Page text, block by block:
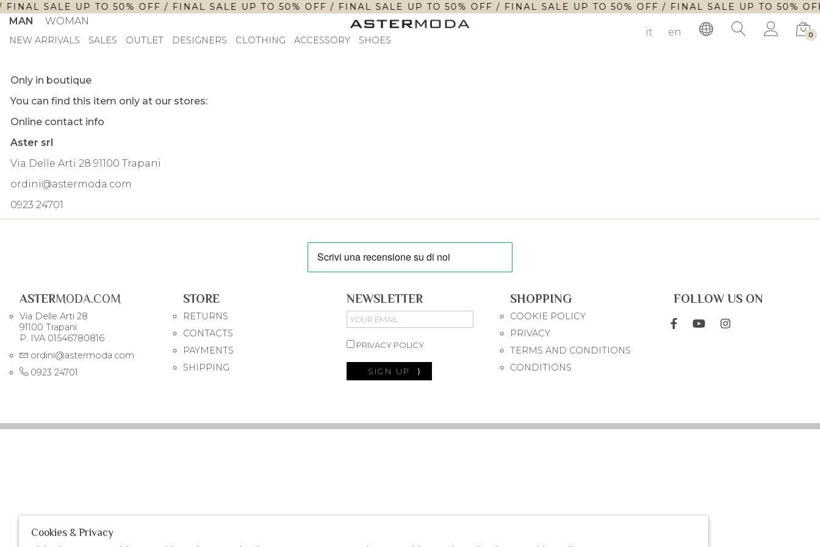
SALE UP TO 50% OFF / FINAL SALE UP TO 50% OFF / FINAL SALE UP TO 50% OFF / FINAL SALE UP TO 50% OFF / FINAL SALE UP TO
MAN WOMAN
NEW ARRIVALS SALES OUTLET DESIGNERS CLOTHING ACCESSORY SHOES
it en 0
Only in boutique
You can find this item only at our stores:
Online contact info
Aster srl
Via Delle Arti 28 91100 Trapani
ordini@astermoda.com
0923 24701
ASTERMODA.COM
Via Delle Arti 28
91100 Trapani
P. IVA 01546780816
ordini@astermoda.com
0923 24701
STORE
RETURNS
CONTACTS
PAYMENTS
SHIPPING
NEWSLETTER
PRIVACY POLICY
SIGN UP ⟩
SHOPPING
COOKIE POLICY
PRIVACY
TERMS AND CONDITIONS
CONDITIONS
FOLLOW US ON
Cookies & Privacy